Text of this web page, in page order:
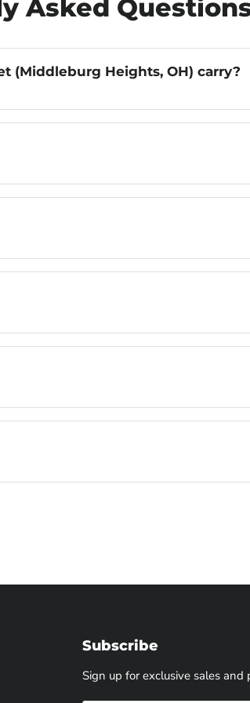
Asked
(Middleburg Heights, OH) carry?
Subscribe
Sign up for exclusive sales and